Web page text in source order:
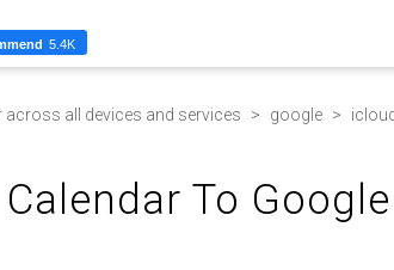
all devices and services google
To
5.4K